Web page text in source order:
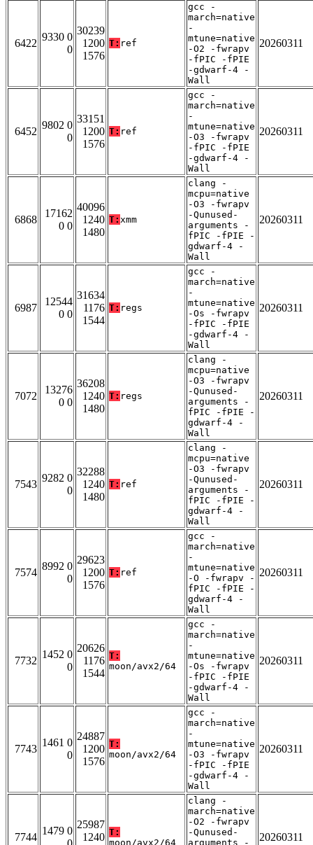
6422
9330 0
0
30239
1200
1576
T: ref
gcc -
march=native
-
mtune=native
-O2 -fwrapv
-fPIC -fPIE
-gdwarf-4 -
Wall
20260311
6452
9802 0
0
33151
1200
1576
T: ref
gcc -
march=native
-
mtune=native
-O3 -fwrapv
-fPIC -fPIE
-gdwarf-4 -
Wall
20260311
6868
17162
0 0
40096
1240
1480
T: xmm
clang -
mcpu=native
-O3 -fwrapv
-Qunused-
arguments -
fPIC -fPIE -
gdwarf-4 -
Wall
20260311
6987
12544
0 0
31634
1176
1544
T: regs
gcc -
march=native
-
mtune=native
-Os -fwrapv
-fPIC -fPIE
-gdwarf-4 -
Wall
20260311
7072
13276
0 0
36208
1240
1480
T: regs
clang -
mcpu=native
-O3 -fwrapv
-Qunused-
arguments -
fPIC -fPIE -
gdwarf-4 -
Wall
20260311
7543
9282 0
0
32288
1240
1480
T: ref
clang -
mcpu=native
-O3 -fwrapv
-Qunused-
arguments -
fPIC -fPIE -
gdwarf-4 -
Wall
20260311
7574
8992 0
0
29623
1200
1576
T: ref
gcc -
march=native
-
mtune=native
-O -fwrapv -
fPIC -fPIE -
gdwarf-4 -
Wall
20260311
7732
1452 0
0
20626
1176
1544
T:
moon/avx2/64
gcc -
march=native
-
mtune=native
-Os -fwrapv
-fPIC -fPIE
-gdwarf-4 -
Wall
20260311
7743
1461 0
0
24887
1200
1576
T:
moon/avx2/64
gcc -
march=native
-
mtune=native
-O3 -fwrapv
-fPIC -fPIE
-gdwarf-4 -
Wall
20260311
7744
1479 0
25987
1240 T:
moon/avx2/64
clang -
march=native
-O2 -fwrapv
-Qunused-
arguments -
20260311